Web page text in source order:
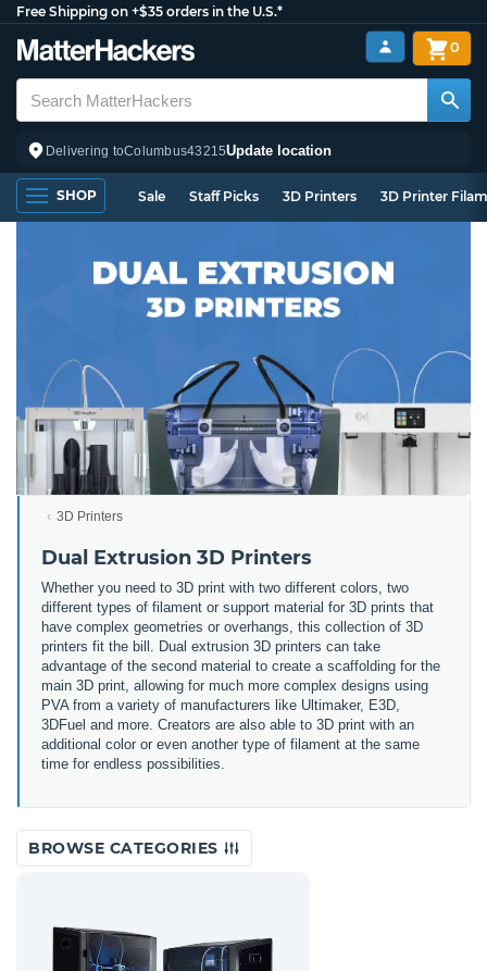
Free Shipping on +$35 orders in the U.S.*
Delivering toColumbus43215Update location
0
SHOP Sale Staff Picks 3D Printers 3D Printer
3D Printers
Dual Extrusion 3D Printers
Whether you need to 3D print with two different colors, two
different types of filament or support material for 3D prints that
have complex geometries or overhangs, this collection of 3D
printers fit the bill. Dual extrusion 3D printers can take
advantage of the second material to create a scaffolding for the
main 3D print, allowing for much more complex designs using
PVA from a variety of manufacturers like Ultimaker, E3D,
3DFuel and more. Creators are also able to 3D print with an
additional color or even another type of filament at the same
time for endless possibilities.
BROWSE CATEGORIES